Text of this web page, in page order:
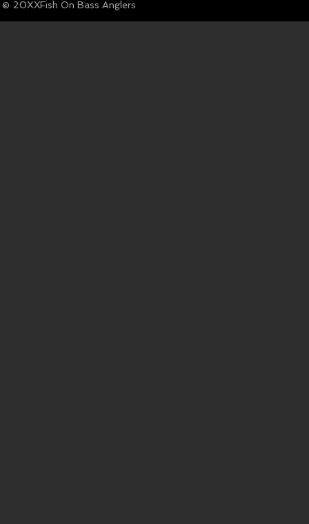
© Fish On Bass Anglers
20XX